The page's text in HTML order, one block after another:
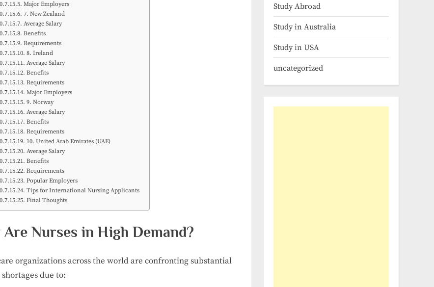
Major Employers
7. New Zealand
Average Salary
Benefits
Requirements
8. Ireland
Average Salary
Benefits
Requirements
Major Employers
9. Norway
Average Salary
Benefits
Requirements
10. United Arab Emirates (UAE)
Average Salary
Benefits
Requirements
Popular Employers
Tips for International Nursing Applicants
Final Thoughts
Are Nurses in High Demand?
organizations across the world are confronting substantial
due to:
Study Abroad
Study in Australia
Study in USA
uncategorized